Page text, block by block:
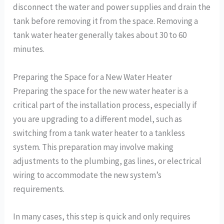
disconnect the water and power supplies and drain the
tank before removing it from the space. Removing a
tank water heater generally takes about 30 to 60
minutes.
Preparing the Space for a New Water Heater
Preparing the space for the new water heater is a
critical part of the installation process, especially if
you are upgrading to a different model, such as
switching from a tank water heater to a tankless
system. This preparation may involve making
adjustments to the plumbing, gas lines, or electrical
wiring to accommodate the new system’s
requirements.
In many cases, this step is quick and only requires